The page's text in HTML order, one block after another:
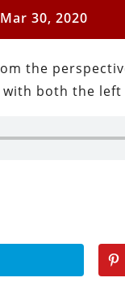
Mar 30, 2020
the
both the